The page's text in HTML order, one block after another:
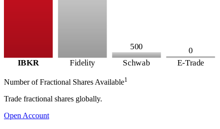
IBKR Fidelity
500
Schwab
0
E-Trade
Number of Fractional Shares Available1
Trade fractional shares globally.
Open Account